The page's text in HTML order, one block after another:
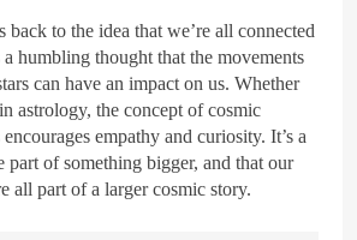
to the idea that we’re all connected
a humbling thought that the movements
can have an impact on us. Whether
astrology, the concept of cosmic
empathy and curiosity. It’s a
part of something bigger, and that our
all part of a larger cosmic story.